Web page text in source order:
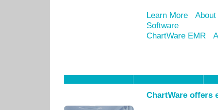
Learn More
Software
ChartWare EMR
ChartWare offers